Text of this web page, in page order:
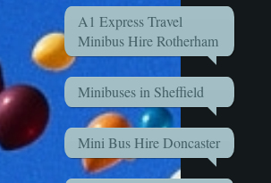
A1 Express Travel
Minibus Hire Rotherham
Minibuses in Sheffield
Mini Bus Hire Doncaster